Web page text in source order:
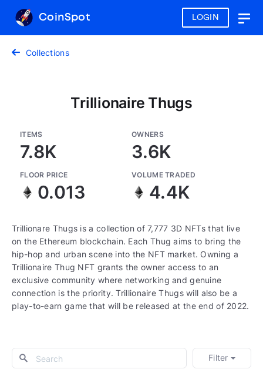
LOGIN
CoinSpot
Collections
Trillionaire Thugs
ITEMS
7.8K
OWNERS
3.6K
FLOOR PRICE
0.013
VOLUME TRADED
4.4K
Trillionare Thugs is a collection of 7,777 3D NFTs that live
on the Ethereum blockchain. Each Thug aims to bring the
hip-hop and urban scene into the NFT market. Owning a
Trillionaire Thug NFT grants the owner access to an
exclusive community where networking and genuine
connection is the priority. Trillionaire Thugs will also be a
play-to-earn game that will be released at the end of 2022.
Filter